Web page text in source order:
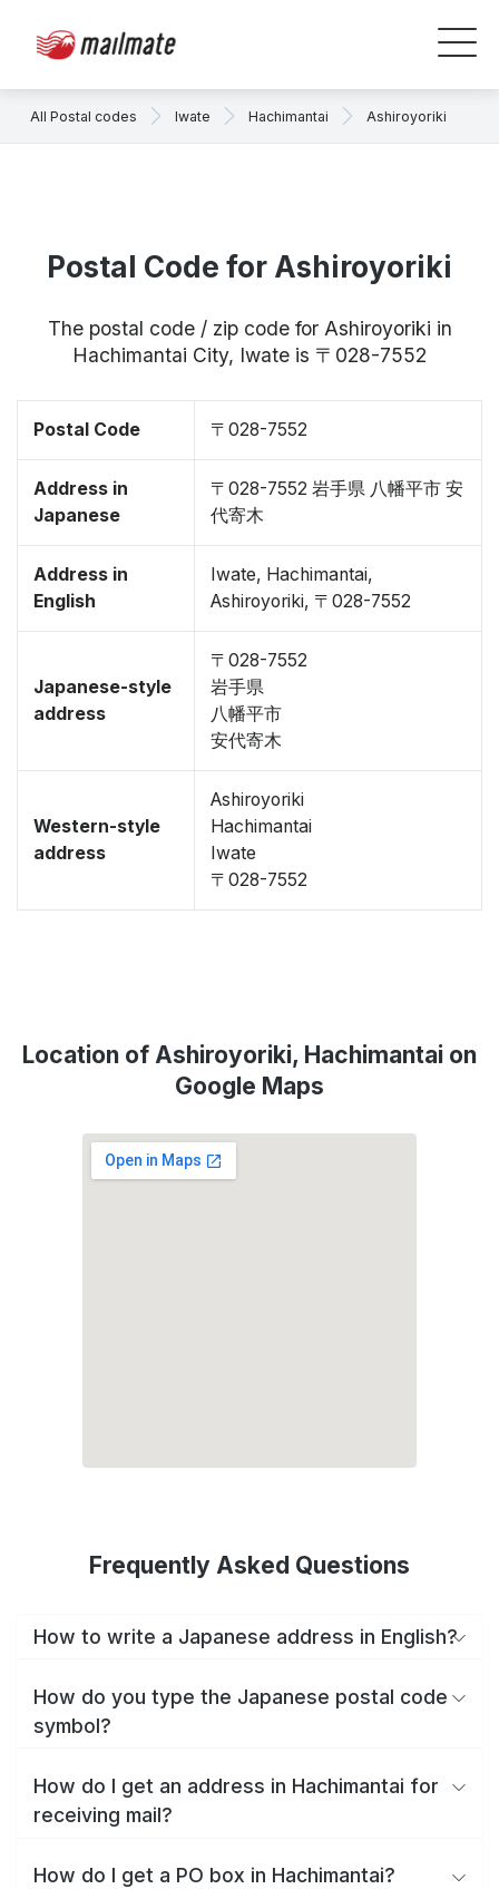
All Postal codes Iwate Hachimantai Ashiroyoriki
Postal Code for Ashiroyoriki
The postal code / zip code for Ashiroyoriki in
Hachimantai City, Iwate is 〒028-7552
Postal Code 〒028-7552
Address in
Japanese
〒028-7552 岩手県 八幡平市 安
代寄木
Address in
English
Iwate, Hachimantai,
Ashiroyoriki, 〒028-7552
Japanese-style
address
〒028-7552
岩手県
八幡平市
安代寄木
Western-style
address
Ashiroyoriki
Hachimantai
Iwate
〒028-7552
Location of Ashiroyoriki, Hachimantai on
Google Maps
Frequently Asked Questions
How to write a Japanese address in English?
How do you type the Japanese postal code
symbol?
How do I get an address in Hachimantai for
receiving mail?
How do I get a PO box in Hachimantai?